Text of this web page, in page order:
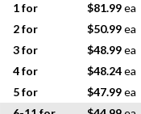
1 for $81.99ea
2 for
$50.99ea
3 for
$48.99ea
4 for
$48.24ea
5 for
$47.99ea